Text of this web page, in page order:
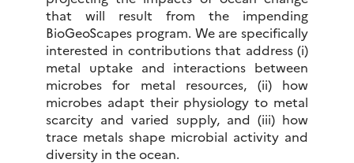
that will result from the impending
BioGeoScapes program. We are specifically
interested in contributions that address (i)
metal uptake and interactions between
microbes for metal resources, (ii) how
microbes adapt their physiology to metal
scarcity and varied supply, and (iii) how
trace metals shape microbial activity and
diversity in the ocean.